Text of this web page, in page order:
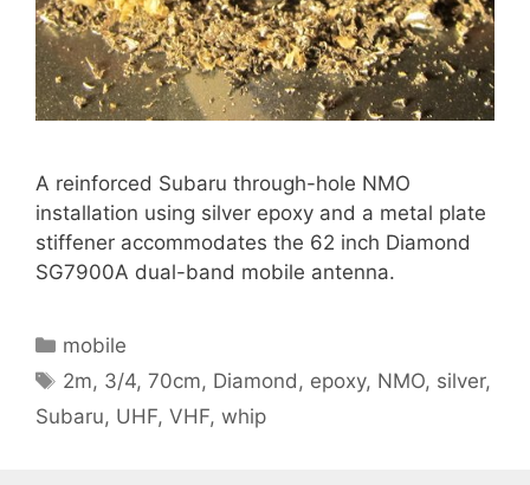
A reinforced Subaru through-hole NMO
installation using silver epoxy and a metal plate
stiffener accommodates the 62 inch Diamond
SG7900A dual-band mobile antenna.
Categories
mobile
Tags
2m, 3/4,70cm, Diamond , epoxy, NMO, silver,
Subaru, UHF, VHF, whip